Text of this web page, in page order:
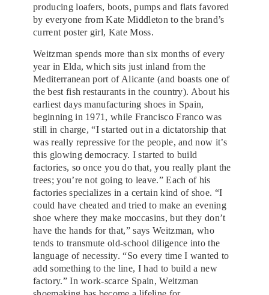
producing loafers, boots, pumps and flats favored
by everyone from Kate Middleton to the brand’s
current poster girl, Kate Moss.
Weitzman spends more than six months of every
year in Elda, which sits just inland from the
Mediterranean port of Alicante (and boasts one of
the best fish restaurants in the country). About his
earliest days manufacturing shoes in Spain,
beginning in 1971, while Francisco Franco was
still in charge, “I started out in a dictatorship that
was really repressive for the people, and now it’s
this glowing democracy. I started to build
factories, so once you do that, you really plant the
trees; you’re not going to leave.” Each of his
factories specializes in a certain kind of shoe. “I
could have cheated and tried to make an evening
shoe where they make moccasins, but they don’t
have the hands for that,” says Weitzman, who
tends to transmute old-school diligence into the
language of necessity. “So every time I wanted to
add something to the line, I had to build a new
factory.” In work-scarce Spain, Weitzman